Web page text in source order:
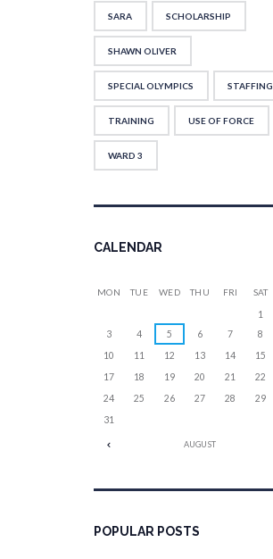
SARA SCHOLARSHIP
SHAWN OLIVER
SPECIAL OLYMPICS STAFFING
TRAINING USE OF FORCE
WARD 3
CALENDAR
AUGUST
MON TUE WED THU FRI SAT
1
3
4 5 6 7 8
10
11 12 13 14 15
17
18 19 20 21 22
24
25 26 27 28 29
31
POPULAR POSTS